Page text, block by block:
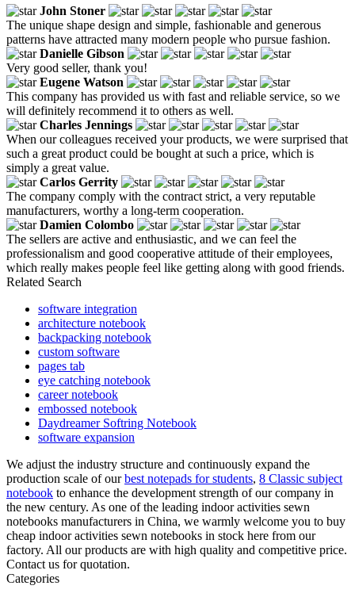
John Stoner
The unique shape design and simple, fashionable and generous
patterns have attracted many modern people who pursue fashion.
Danielle Gibson
Very good seller, thank you!
Eugene Watson
This company has provided us with fast and reliable service, so we
will definitely recommend it to others as well.
Charles Jennings
When our colleagues received your products, we were surprised that
such a great product could be bought at such a price, which is
simply a great value.
Carlos Gerrity
The company comply with the contract strict, a very reputable
manufacturers, worthy a long-term cooperation.
Damien Colombo
The sellers are active and enthusiastic, and we can feel the
professionalism and good cooperative attitude of their employees,
which really makes people feel like getting along with good friends.
Related Search
software integration
architecture notebook
backpacking notebook
custom software
pages tab
eye catching notebook
career notebook
embossed notebook
Daydreamer Softring Notebook
software expansion
We adjust the industry structure and continuously expand the
production scale of ourbest notepads for students, 8 Classic subject
notebook to enhance the development strength of our company in
the new century. As one of the leading indoor activities sewn
notebooks manufacturers in China, we warmly welcome you to buy
cheap indoor activities sewn notebooks in stock here from our
factory. All our products are with high quality and competitive price.
Contact us for quotation.
Categories